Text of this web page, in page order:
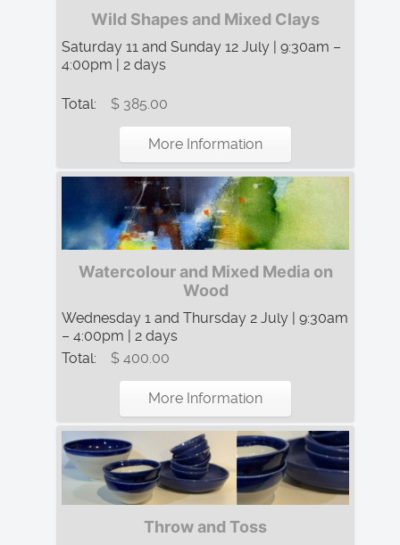
Wild Shapes and Mixed Clays
Saturday 11 and Sunday 12 July | 9:30am –
4:00pm | 2 days
Total: $ 385.00
More Information
Watercolour and Mixed Media on
Wood
Wednesday 1 and Thursday 2 July | 9:30am
– 4:00pm | 2 days
Total:
$ 400.00
More Information
Throw and Toss